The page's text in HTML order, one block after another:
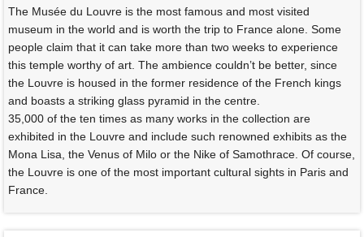
The Musée du Louvre is the most famous and most visited
museum in the world and is worth the trip to France alone. Some
people claim that it can take more than two weeks to experience
this temple worthy of art. The ambience couldn’t be better, since
the Louvre is housed in the former residence of the French kings
and boasts a striking glass pyramid in the centre.
35,000 of the ten times as many works in the collection are
exhibited in the Louvre and include such renowned exhibits as the
Mona Lisa, the Venus of Milo or the Nike of Samothrace. Of course,
the Louvre is one of the most important cultural sights in Paris and
France.